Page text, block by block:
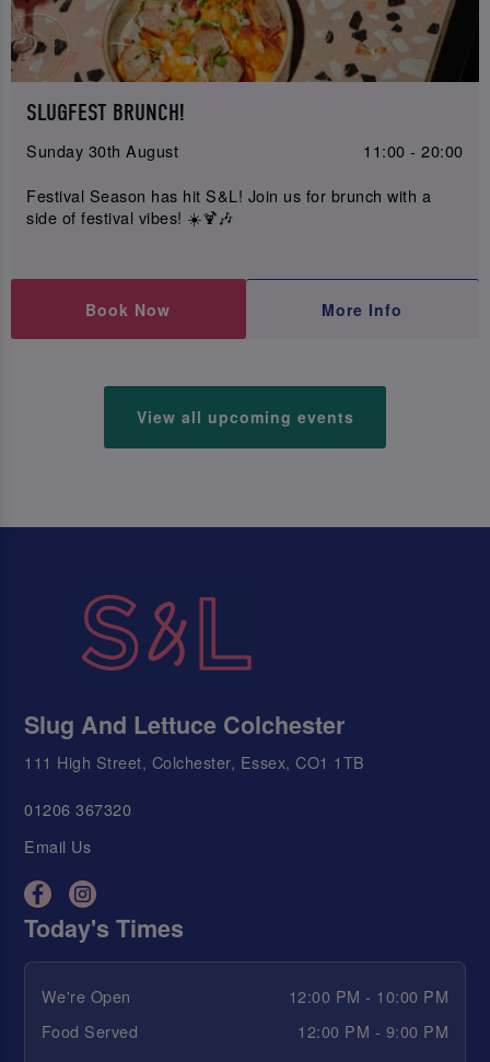
SLUGFEST BRUNCH!
Sunday 30th August
11:00 - 20:00
Festival Season has hit S&L! Join us for brunch with a
side of festival vibes! ☀️🍹🎶
Book Now More Info
View all upcoming events
Slug And Lettuce Colchester
111 High Street, Colchester, Essex, CO1 1TB
01206 367320
Email Us
Today's Times
We're Open
12:00 PM - 10:00 PM
Food Served
12:00 PM - 9:00 PM